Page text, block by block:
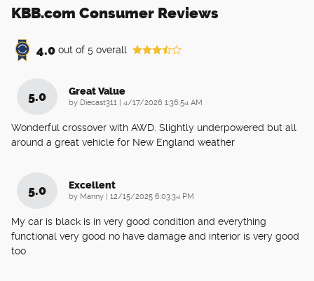
KBB.com Consumer Reviews
4.0 out of 5 overall
5.0 Great Value
by Diecast311 | on
4/17/2026 1:36:54 AM
Wonderful crossover with AWD. Slightly underpowered but all
around a great vehicle for New England weather
5.0 Excellent
by Manny | on
12/15/2025 6:03:34 PM
My car is black is in very good condition and everything
functional very good no have damage and interior is very good
too